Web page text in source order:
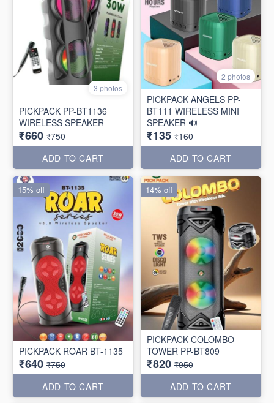
3 photos
PICKPACK PP-BT1136
WIRELESS SPEAKER
₹660 ₹750
ADD TO CART
2 photos
PICKPACK ANGELS PP-
BT111 WIRELESS MINI
SPEAKER 🔊
₹135 ₹160
ADD TO CART
PICKPACK ROAR BT-1135
₹640 ₹750
ADD TO CART
15% off
PICKPACK COLOMBO
TOWER PP-BT809
₹820 ₹950
ADD TO CART
14% off